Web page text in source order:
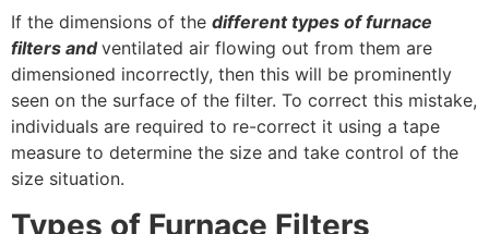
If the dimensions of the different types of furnace
filters andventilated air flowing out from them are
dimensioned incorrectly, then this will be prominently
seen on the surface of the filter. To correct this mistake,
individuals are required to re-correct it using a tape
measure to determine the size and take control of the
size situation.
Types of Furnace Filters